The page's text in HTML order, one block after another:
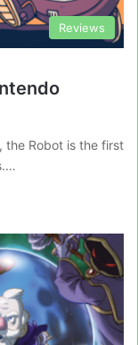
Reviews
the Robot is the first